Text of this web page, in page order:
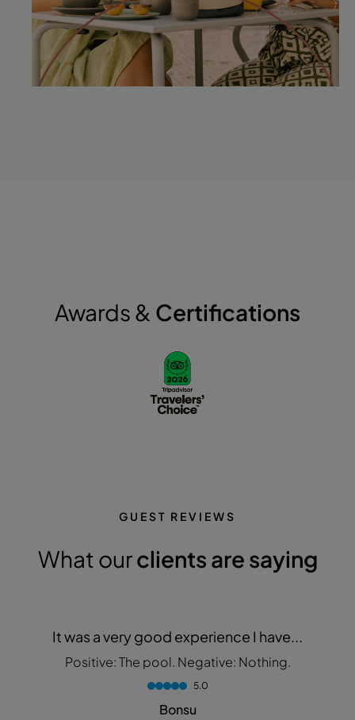
Awards & Certifications
GUEST REVIEWS
What ourclients are saying
It was a very good experience I have...
Positive: The pool. Negative: Nothing.
5.0
Bonsu